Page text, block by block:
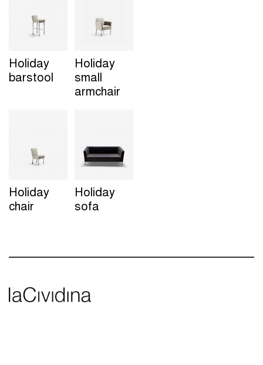
Holiday
barstool
Holiday
small
armchair
Holiday
chair
Holiday
sofa